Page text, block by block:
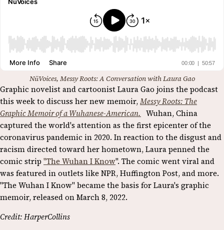
NüVoices, Messy Roots: A Conversation with Laura Gao
Graphic novelist and cartoonist Laura Gao joins the podcast
this week to discuss her new memoir,Messy Roots: The
Graphic Memoir of a Wuhanese-American. Wuhan, China
captured the world's attention as the first epicenter of the
coronavirus pandemic in 2020. In reaction to the disgust and
racism directed toward her hometown, Laura penned the
comic strip"The Wuhan I Know". The comic went viral and
was featured in outlets like NPR, Huffington Post, and more.
"The Wuhan I Know" became the basis for Laura's graphic
memoir, released on March 8, 2022.
Credit: HarperCollins